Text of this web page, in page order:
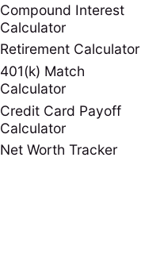
Compound Interest
Calculator
Retirement Calculator
401(k) Match
Calculator
Credit Card Payoff
Calculator
Net Worth Tracker